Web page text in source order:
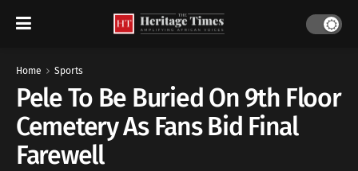
Home Sports
Pele To Be Buried On 9th Floor
Cemetery As Fans Bid Final
Farewell